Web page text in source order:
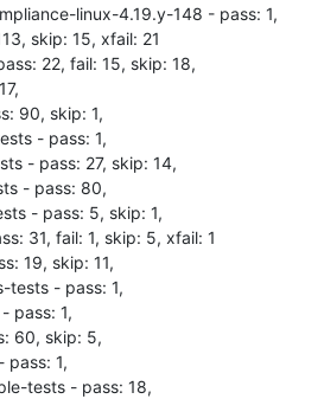
linux-4.19.y-148 - pass: 1,
skip: 15, xfail: 21
22, fail: 15, skip: 18,
90, skip: 1,
- pass: 1,
- pass: 27, skip: 14,
- pass: 80,
- pass: 5, skip: 1,
31, fail: 1, skip: 5, xfail: 1
19, skip: 11,
- pass: 1,
pass: 1,
60, skip: 5,
pass: 1,
tests - pass: 18,